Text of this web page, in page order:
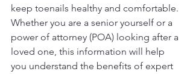
keep toenails healthy and comfortable.
Whether you are a senior yourself or a
power of attorney (POA) looking after a
loved one, this information will help
you understand the benefits of expert